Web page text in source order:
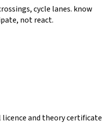
cycle lanes. know
not react.
licence and theory certificate